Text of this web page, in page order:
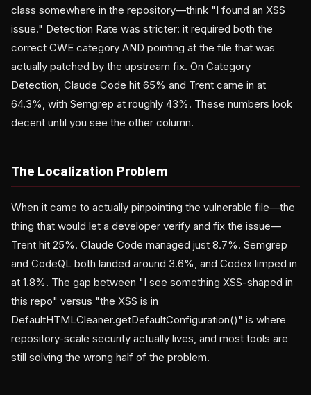
class somewhere in the repository—think "I found an XSS
issue." Detection Rate was stricter: it required both the
correct CWE category AND pointing at the file that was
actually patched by the upstream fix. On Category
Detection, Claude Code hit 65% and Trent came in at
64.3%, with Semgrep at roughly 43%. These numbers look
decent until you see the other column.
The Localization Problem
When it came to actually pinpointing the vulnerable file—the
thing that would let a developer verify and fix the issue—
Trent hit 25%. Claude Code managed just 8.7%. Semgrep
and CodeQL both landed around 3.6%, and Codex limped in
at 1.8%. The gap between "I see something XSS-shaped in
this repo" versus "the XSS is in
DefaultHTMLCleaner.getDefaultConfiguration()" is where
repository-scale security actually lives, and most tools are
still solving the wrong half of the problem.